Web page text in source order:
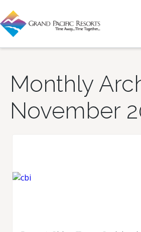
Monthly
November